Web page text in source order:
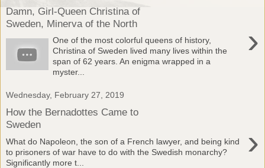
Damn, Girl-Queen Christina of
Sweden, Minerva of the North
›
One of the most colorful queens of history,
Christina of Sweden lived many lives within the
span of 62 years. An enigma wrapped in a
myster...
Wednesday, February 27, 2019
How the Bernadottes Came to
Sweden
›
What do Napoleon, the son of a French lawyer, and being kind
to prisoners of war have to do with the Swedish monarchy?
Significantly more t...